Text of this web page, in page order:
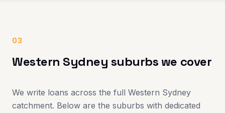
03
Western Sydney suburbs we cover
We write loans across the full Western Sydney
catchment. Below are the suburbs with dedicated